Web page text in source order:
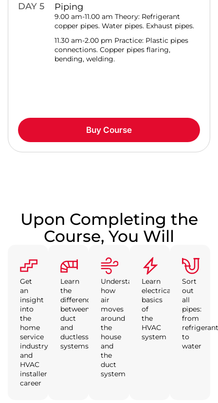
DAY 5 Piping
9.00 am-11.00 am Theory: Refrigerant
copper pipes. Water pipes. Exhaust pipes.
11.30 am-2.00 pm Practice: Plastic pipes
connections. Copper pipes flaring,
bending, welding.
Buy Course
Upon Completing the
Course, You Will
Get
an
insight
into
the
home
service
industry
and
HVAC
installer
career
Learn
the
difference
between
duct
and
ductless
systems
Understand
how
air
moves
around
the
house
and
the
duct
system
Learn
electrical
basics
of
the
HVAC
system
Sort
out
all
pipes:
from
refrigerant
to
water